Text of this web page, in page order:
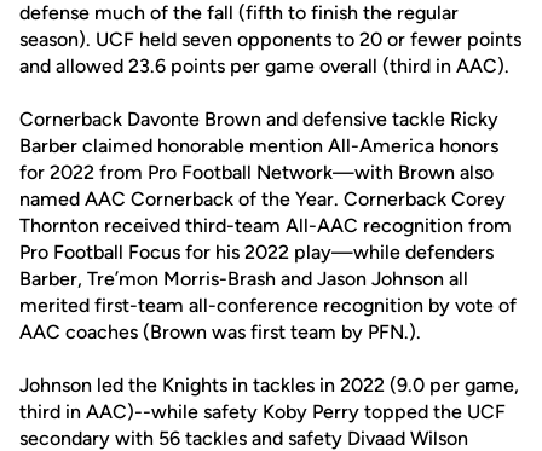
defense much of the fall (fifth to finish the regular
season). UCF held seven opponents to 20 or fewer points
and allowed 23.6 points per game overall (third in AAC).
Cornerback Davonte Brown and defensive tackle Ricky
Barber claimed honorable mention All-America honors
for 2022 from Pro Football Network—with Brown also
named AAC Cornerback of the Year. Cornerback Corey
Thornton received third-team All-AAC recognition from
Pro Football Focus for his 2022 play—while defenders
Barber, Tre’mon Morris-Brash and Jason Johnson all
merited first-team all-conference recognition by vote of
AAC coaches (Brown was first team by PFN.).
Johnson led the Knights in tackles in 2022 (9.0 per game,
third in AAC)--while safety Koby Perry topped the UCF
secondary with 56 tackles and safety Divaad Wilson